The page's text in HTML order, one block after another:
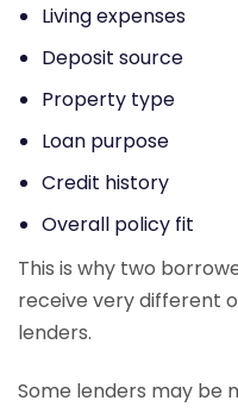
Living expenses
Deposit source
Property type
Loan purpose
Credit history
Overall policy fit
This is why two
receive very different
lenders.
Some lenders may be